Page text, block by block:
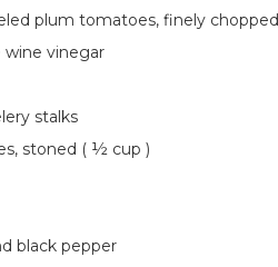
plum tomatoes, finely chopped
vinegar
stalks
stoned ( ½ cup )
black pepper